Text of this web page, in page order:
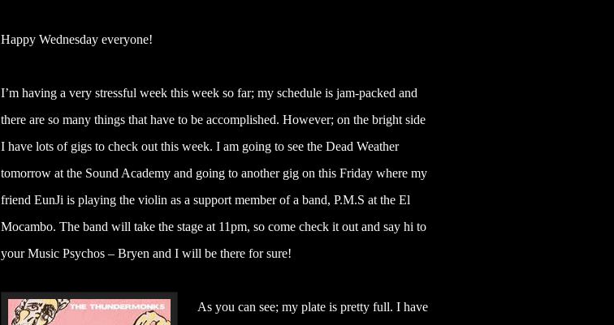
Happy Wednesday everyone!
I’m having a very stressful week this week so far; my schedule is jam-packed and
there are so many things that have to be accomplished. However; on the bright side
I have lots of gigs to check out this week. I am going to see the Dead Weather
tomorrow at the Sound Academy and going to another gig on this Friday where my
friend EunJi is playing the violin as a support member of a band, P.M.S at the El
Mocambo. The band will take the stage at 11pm, so come check it out and say hi to
your Music Psychos – Bryen and I will be there for sure!
As you can see; my plate is pretty full. I have